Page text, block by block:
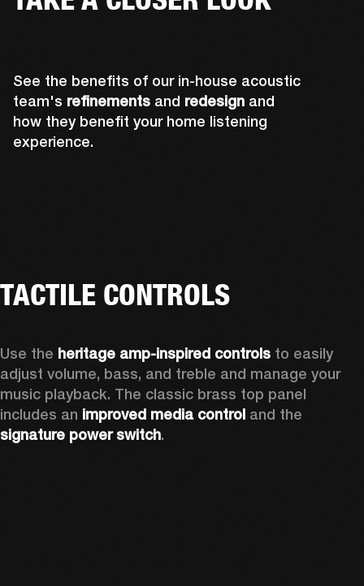
See the benefits of our in-house acoustic
team's refinements and redesign and
how they benefit your home listening
experience.
TACTILE CONTROLS
Use the heritage amp-inspired controls to easily
adjust volume, bass, and treble and manage your
music playback. The classic brass top panel
includes an improved media control
signature power switch.